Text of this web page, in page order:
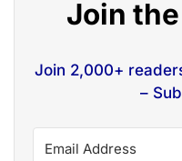
Join
Join 2,000+
–